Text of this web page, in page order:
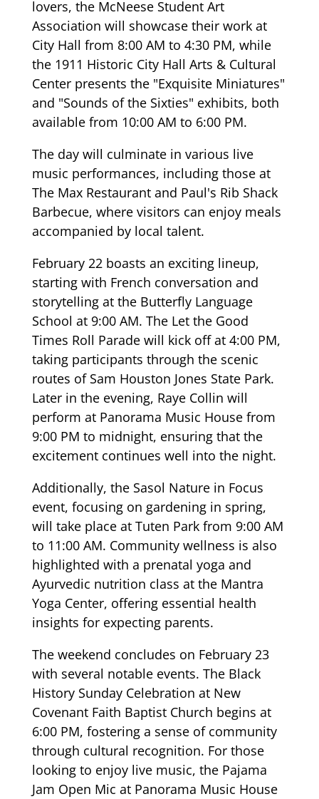
lovers, the McNeese Student Art
Association will showcase their work at
City Hall from 8:00 AM to 4:30 PM, while
the 1911 Historic City Hall Arts & Cultural
Center presents the "Exquisite Miniatures"
and "Sounds of the Sixties" exhibits, both
available from 10:00 AM to 6:00 PM.
The day will culminate in various live
music performances, including those at
The Max Restaurant and Paul's Rib Shack
Barbecue, where visitors can enjoy meals
accompanied by local talent.
February 22 boasts an exciting lineup,
starting with French conversation and
storytelling at the Butterfly Language
School at 9:00 AM. The Let the Good
Times Roll Parade will kick off at 4:00 PM,
taking participants through the scenic
routes of Sam Houston Jones State Park.
Later in the evening, Raye Collin will
perform at Panorama Music House from
9:00 PM to midnight, ensuring that the
excitement continues well into the night.
Additionally, the Sasol Nature in Focus
event, focusing on gardening in spring,
will take place at Tuten Park from 9:00 AM
to 11:00 AM. Community wellness is also
highlighted with a prenatal yoga and
Ayurvedic nutrition class at the Mantra
Yoga Center, offering essential health
insights for expecting parents.
The weekend concludes on February 23
with several notable events. The Black
History Sunday Celebration at New
Covenant Faith Baptist Church begins at
6:00 PM, fostering a sense of community
through cultural recognition. For those
looking to enjoy live music, the Pajama
Jam Open Mic at Panorama Music House